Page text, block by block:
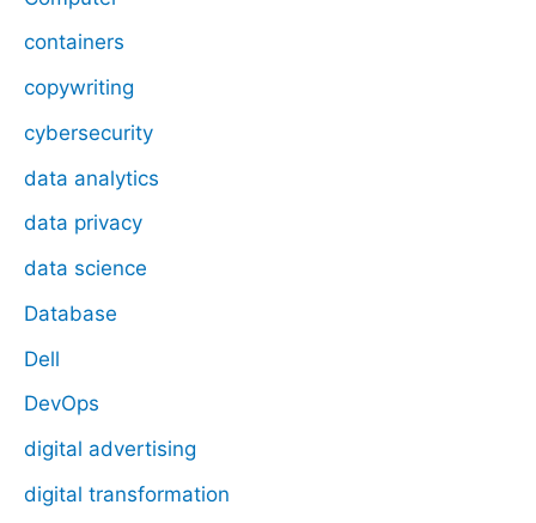
containers
copywriting
cybersecurity
data analytics
data privacy
data science
Database
Dell
DevOps
digital advertising
digital transformation